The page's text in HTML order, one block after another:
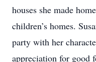
houses she made
children’s homes.
party with her
appreciation for good